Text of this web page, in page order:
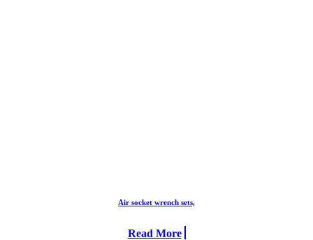
Air socket wrench sets,
Read More